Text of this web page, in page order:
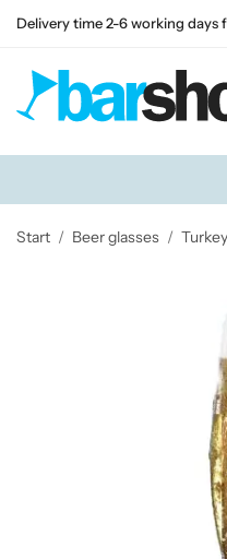
Delivery time 2-6 working days
Start / Beer glasses / Turkey